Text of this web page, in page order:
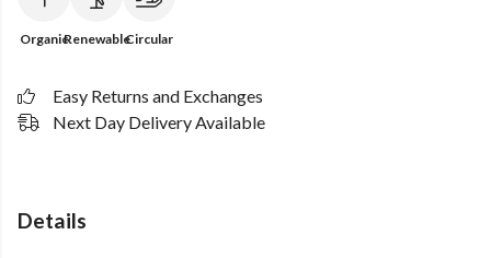
OrganicRenewableCircular
Easy Returns and Exchanges
Next Day Delivery Available
Details